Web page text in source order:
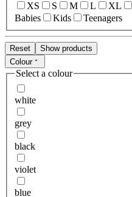
XS
S M L XL
Babies
Kids Teenagers
Reset
Show products
Colour
Select a colour
white
grey
black
violet
blue